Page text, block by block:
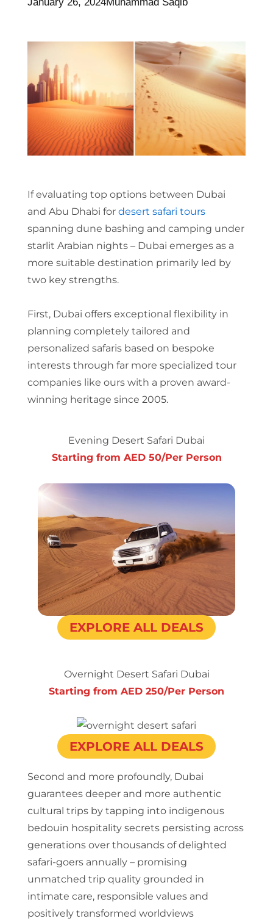
If evaluating top options between Dubai
and Abu Dhabi for desert safari tours
spanning dune bashing and camping under
starlit Arabian nights – Dubai emerges as a
more suitable destination primarily led by
two key strengths.
First, Dubai offers exceptional flexibility in
planning completely tailored and
personalized safaris based on bespoke
interests through far more specialized tour
companies like ours with a proven award-
winning heritage since 2005.
Evening Desert Safari Dubai
Starting from AED 50/Per Person
EXPLORE ALL DEALS
Overnight Desert Safari Dubai
Starting from AED 250/Per Person
EXPLORE ALL DEALS
Second and more profoundly, Dubai
guarantees deeper and more authentic
cultural trips by tapping into indigenous
bedouin hospitality secrets persisting across
generations over thousands of delighted
safari-goers annually – promising
unmatched trip quality grounded in
intimate care, responsible values and
positively transformed worldviews